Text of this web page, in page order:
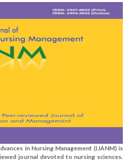
in Nursing Management (IJANM) is
journal devoted to nursing sciences.